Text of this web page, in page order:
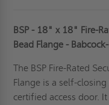
BSP - 18" x 18" Fire-
Bead Flange -
The BSP Fire-Rated
Flange is a self-
certified access door.